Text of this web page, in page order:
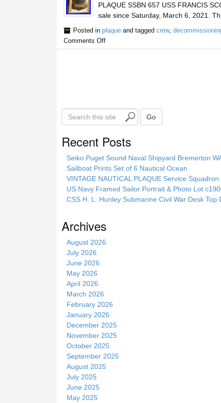
PLAQUE SSBN 657 USS FRANCIS
sale since Saturday, March 6, 2021.
Posted in plaqueand tagged crew,
Comments Off
S
e
i
Go
Recent Posts
Seiko Puget Sound Naval Shipyard Bremerton
Sailboat Prints Set of 6 Nautical Ocean
VINTAGE NAUTICAL PLAQUE Service
US Navy Framed Sailor Portrait & Photo Lot
CSS H. L. Hunley Submarine Civil War Desk
Archives
August 2026
July 2026
June 2026
May 2026
April 2026
March 2026
February 2026
January 2026
December 2025
November 2025
October 2025
September 2025
August 2025
July 2025
June 2025
May 2025